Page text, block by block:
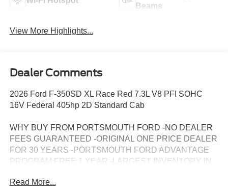
Beams
View More Highlights...
Dealer Comments
2026 Ford F-350SD XL Race Red 7.3L V8 PFI SOHC
16V Federal 405hp 2D Standard Cab
WHY BUY FROM PORTSMOUTH FORD -NO DEALER
FEES GUARANTEED -ORIGINAL ONE PRICE DEALER
FOR 30 YEARS -PORTSMOUTH FORD ADVANTAGE
PROGRAM FREE 1 YEAR -LARGEST INVENTORY IN
rebates, incentives, and special offers. See dealer for
Read More...